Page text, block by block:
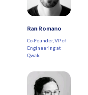
Ran Romano
Co-Founder, VP of
Engineering at
Qwak